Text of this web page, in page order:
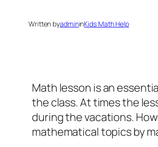
Written byadmininKids Math Help
Math lesson is an
the class. At times the
during the vacations.
mathematical topics by